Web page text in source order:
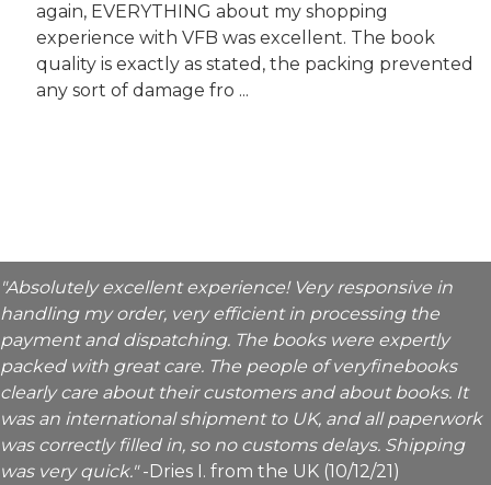
again, EVERYTHING about my shopping
experience with VFB was excellent. The book
quality is exactly as stated, the packing prevented
any sort of damage fro ...
"Absolutely excellent experience! Very responsive in
handling my order, very efficient in processing the
payment and dispatching. The books were expertly
packed with great care. The people of veryfinebooks
clearly care about their customers and about books. It
was an international shipment to UK, and all paperwork
was correctly filled in, so no customs delays. Shipping
was very quick."-Dries I. from the UK (10/12/21)